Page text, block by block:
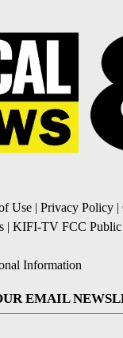
Use | Privacy Policy |
| KIFI-TV FCC Public
Information
EMAIL